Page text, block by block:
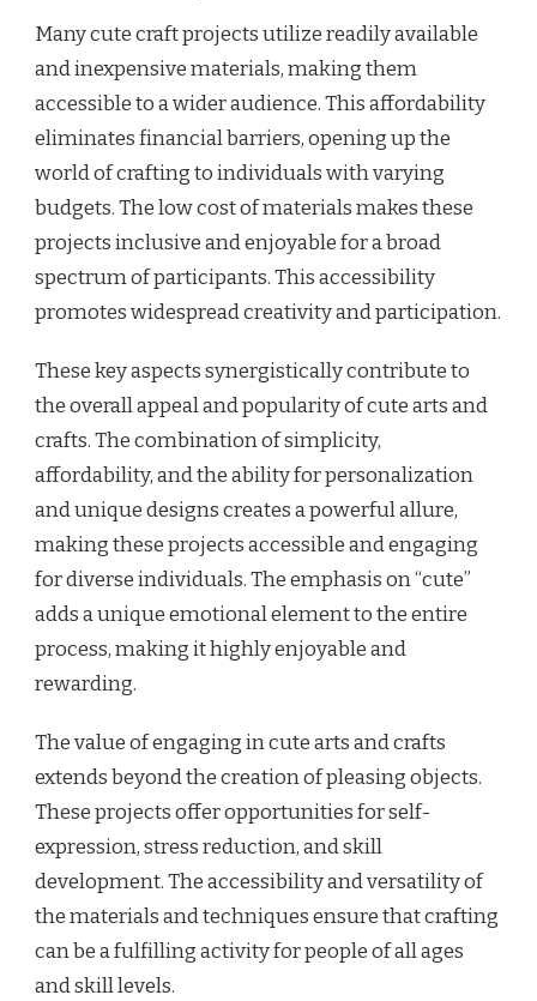
Many cute craft projects utilize readily available
and inexpensive materials, making them
accessible to a wider audience. This affordability
eliminates financial barriers, opening up the
world of crafting to individuals with varying
budgets. The low cost of materials makes these
projects inclusive and enjoyable for a broad
spectrum of participants. This accessibility
promotes widespread creativity and participation.
These key aspects synergistically contribute to
the overall appeal and popularity of cute arts and
crafts. The combination of simplicity,
affordability, and the ability for personalization
and unique designs creates a powerful allure,
making these projects accessible and engaging
for diverse individuals. The emphasis on “cute”
adds a unique emotional element to the entire
process, making it highly enjoyable and
rewarding.
The value of engaging in cute arts and crafts
extends beyond the creation of pleasing objects.
These projects offer opportunities for self-
expression, stress reduction, and skill
development. The accessibility and versatility of
the materials and techniques ensure that crafting
can be a fulfilling activity for people of all ages
and skill levels.